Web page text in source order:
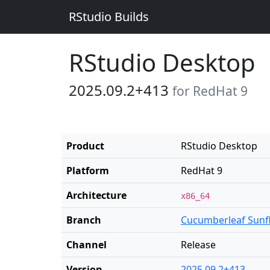
RStudio Builds
RStudio Desktop
2025.09.2+413 for RedHat 9
Product
RStudio Desktop
Platform
RedHat 9
Architecture
x86_64
Branch
Cucumberleaf
Channel
Release